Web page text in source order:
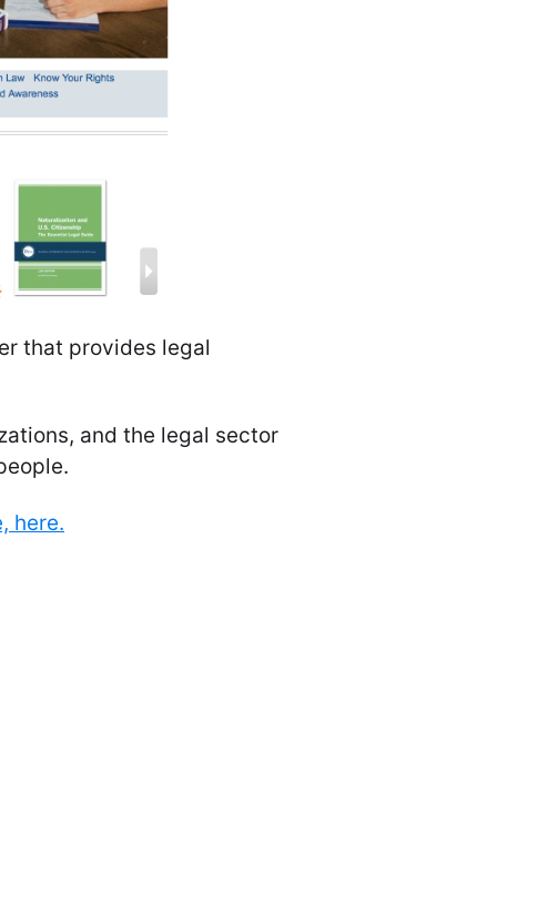
that provides legal
and the legal sector
here.